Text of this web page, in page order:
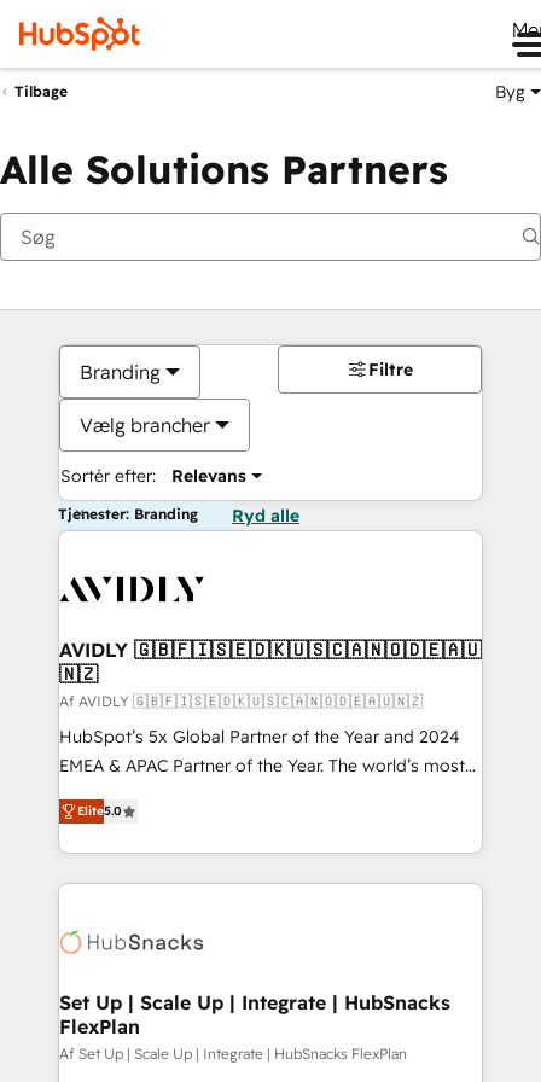
Tilbage Byg
Alle Solutions Partners
Branding
Vælg brancher
Sortér efter: Relevans
Filtre
Tjenester: Branding Ryd alle
AVIDLY 🇬🇧🇫🇮🇸🇪🇩🇰🇺🇸🇨🇦🇳🇴🇩🇪🇦🇺
🇳🇿
Af AVIDLY 🇬🇧🇫🇮🇸🇪🇩🇰🇺🇸🇨🇦🇳🇴🇩🇪🇦🇺🇳🇿
HubSpot’s 5x Global Partner of the Year and 2024
EMEA & APAC Partner of the Year. The world’s most
experienced and fully accredited HubSpot Solutions
Partner. 🚀 With 2,750+ HubSpot projects delivered
and 370+ specialists across EMEA, APAC and NAM,
we de-risk complex CRM programmes and
multi-region migrations to AI-powered automation,
scale. 🏆 HubSpot’s CEO called us “the partner of the
future.” Others agree it is proof of trust built through
measurable impact.
Elite5.0
Set Up | Scale Up | Integrate | HubSnacks
FlexPlan
Af Set Up | Scale Up | Integrate | HubSnacks FlexPlan